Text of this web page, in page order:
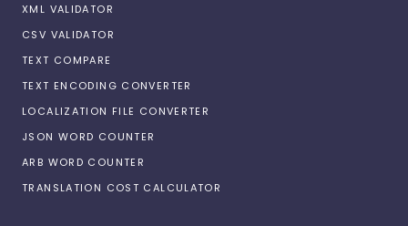
XML VALIDATOR
CSV VALIDATOR
TEXT COMPARE
TEXT ENCODING CONVERTER
LOCALIZATION FILE CONVERTER
JSON WORD COUNTER
ARB WORD COUNTER
TRANSLATION COST CALCULATOR